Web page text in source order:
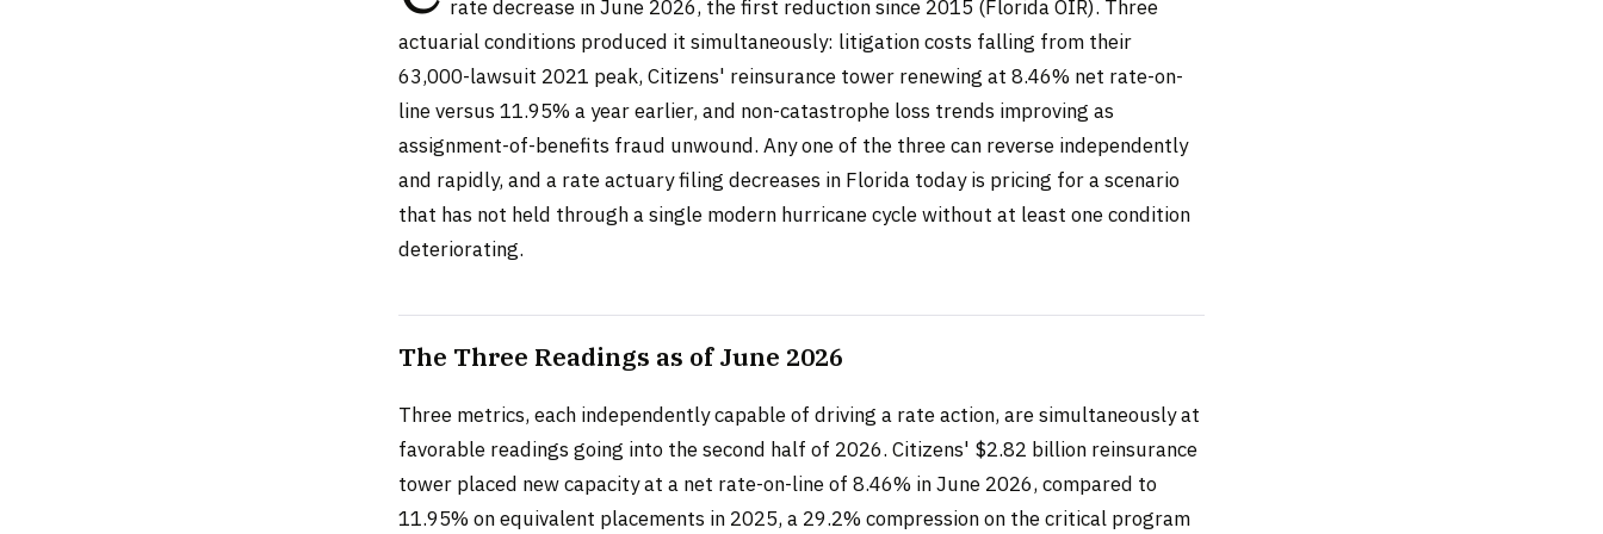
rate decrease in June 2026, the first reduction since 2015 (Florida OIR). Three
actuarial conditions produced it simultaneously: litigation costs falling from their
63,000-lawsuit 2021 peak, Citizens' reinsurance tower renewing at 8.46% net rate-on-
line versus 11.95% a year earlier, and non-catastrophe loss trends improving as
assignment-of-benefits fraud unwound. Any one of the three can reverse independently
and rapidly, and a rate actuary filing decreases in Florida today is pricing for a scenario
that has not held through a single modern hurricane cycle without at least one condition
deteriorating.
The Three Readings as of June 2026
Three metrics, each independently capable of driving a rate action, are simultaneously at
favorable readings going into the second half of 2026. Citizens' $2.82 billion reinsurance
tower placed new capacity at a net rate-on-line of 8.46% in June 2026, compared to
11.95% on equivalent placements in 2025, a 29.2% compression on the critical program